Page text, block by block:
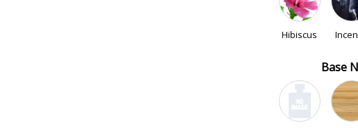
Hibiscus
Base